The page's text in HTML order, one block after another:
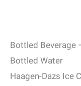
Bottled Beverage
Bottled Water
Haagen-Dazs Ice